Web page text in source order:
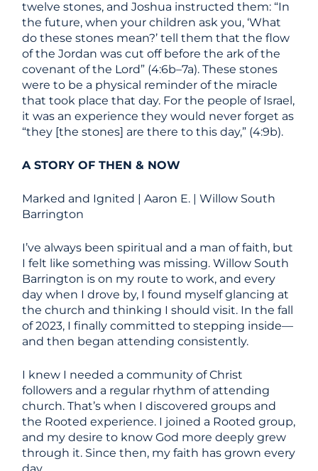
twelve stones, and Joshua instructed them: “In
the future, when your children ask you, ‘What
do these stones mean?’ tell them that the flow
of the Jordan was cut off before the ark of the
covenant of the Lord” (4:6b–7a). These stones
were to be a physical reminder of the miracle
that took place that day. For the people of Israel,
it was an experience they would never forget as
“they [the stones] are there to this day,” (4:9b).
A STORY OF THEN & NOW
Marked and Ignited | Aaron E. | Willow South
Barrington
I’ve always been spiritual and a man of faith, but
I felt like something was missing. Willow South
Barrington is on my route to work, and every
day when I drove by, I found myself glancing at
the church and thinking I should visit. In the fall
of 2023, I finally committed to stepping inside—
and then began attending consistently.
I knew I needed a community of Christ
followers and a regular rhythm of attending
church. That’s when I discovered groups and
the Rooted experience. I joined a Rooted group,
and my desire to know God more deeply grew
through it. Since then, my faith has grown every